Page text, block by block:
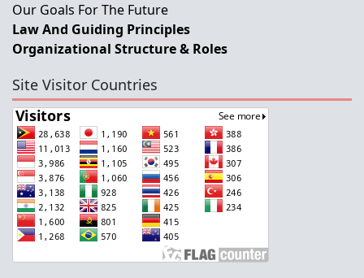
Our Goals For The Future
Law And Guiding Principles
Organizational Structure & Roles
Site Visitor Countries